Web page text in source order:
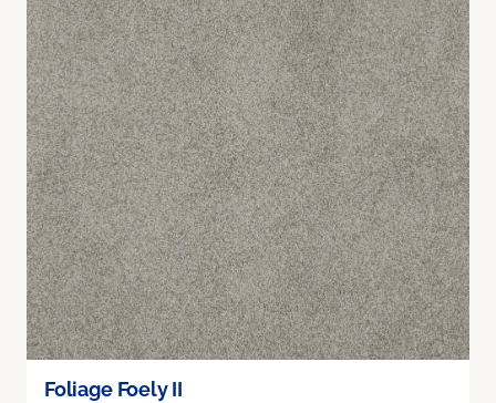
Foliage Foely II